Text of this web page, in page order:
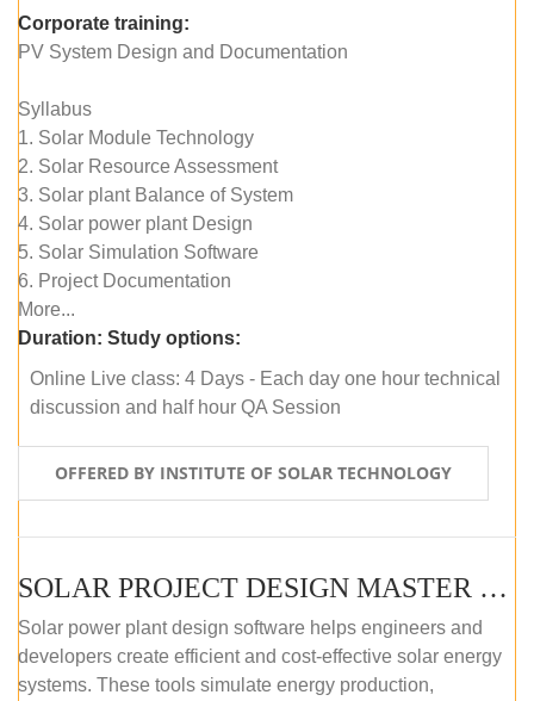
Corporate training:
PV System Design and Documentation
Syllabus
1. Solar Module Technology
2. Solar Resource Assessment
3. Solar plant Balance of System
4. Solar power plant Design
5. Solar Simulation Software
6. Project Documentation
More...
Duration: Study options:
Online Live class: 4 Days - Each day one hour technical
discussion and half hour QA Session
OFFERED BY INSTITUTE OF SOLAR TECHNOLOGY
SOLAR PROJECT DESIGN MASTER COURSE (SELF-PACED E-LEARNING)
Solar power plant design software helps engineers and
developers create efficient and cost-effective solar energy
systems. These tools simulate energy production,